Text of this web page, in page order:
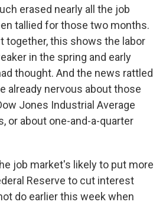
erased nearly all the job
tallied for those two months.
together, this shows the labor
in the spring and early
thought. And the news rattled
already nervous about those
Jones Industrial Average
or about one-and-a-quarter
job market's likely to put more
Reserve to cut interest
do earlier this week when